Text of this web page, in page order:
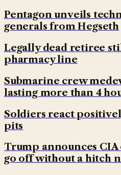
Pentagon unveils
generals from Hegseth
Legally dead retiree
pharmacy line
Submarine crew
lasting more than 4
Soldiers react
pits
Trump announces
go off without a hitch